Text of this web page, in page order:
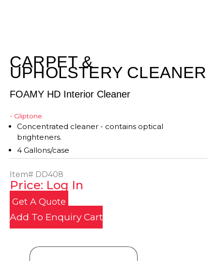
CARPET &
UPHOLSTERY CLEANER
FOAMY HD Interior Cleaner
- Gliptone
Concentrated cleaner - contains optical
brighteners.
4 Gallons/case
Item# DD408
Price: Log In
Get A Quote
Add To Enquiry Cart